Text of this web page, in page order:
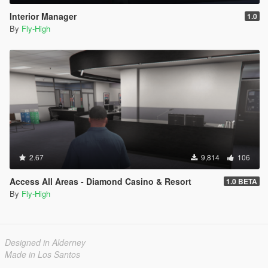
- Fixed bug where the mod would disable MP maps in special
cases.
- Initial release.
Interior Manager 1.0
By Fly-High
2.67 9,814 106
Access All Areas - Diamond Casino & Resort 1.0 BETA
By Fly-High
Designed in Alderney
Made in Los Santos